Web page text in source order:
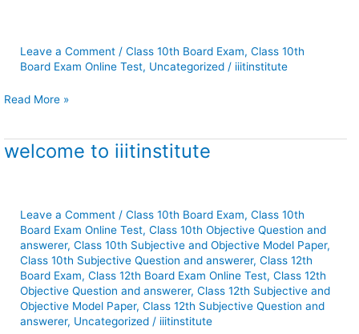
Leave a Comment / Class 10th Board Exam, Class 10th
Board Exam Online Test, Uncategorized / iiitinstitute
बोर्ड
लिए
varnika
bhag
hindi
objective
question
Read More »
welcome to iiitinstitute
Leave a Comment / Class 10th Board Exam, Class 10th
Board Exam Online Test, Class 10th Objective Question and
answerer, Class 10th Subjective and Objective Model Paper,
Class 10th Subjective Question and answerer, Class 12th
Board Exam, Class 12th Board Exam Online Test, Class 12th
Objective Question and answerer, Class 12th Subjective and
Objective Model Paper, Class 12th Subjective Question and
answerer, Uncategorized / iiitinstitute
welcome